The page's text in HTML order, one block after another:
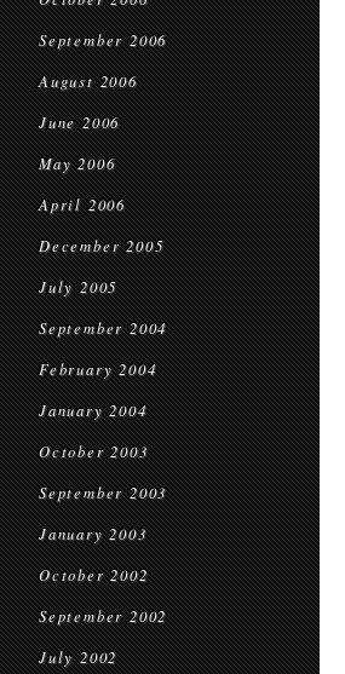
September 2006
August 2006
June 2006
May 2006
April 2006
December 2005
July 2005
September 2004
February 2004
January 2004
October 2003
September 2003
January 2003
October 2002
September 2002
July 2002